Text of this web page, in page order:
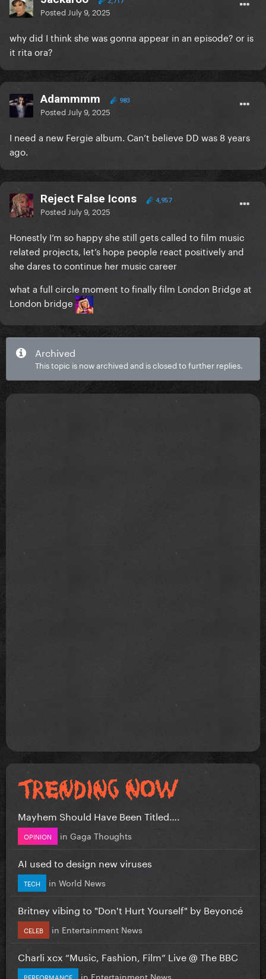
Posted July 9, 2025
why did I think she was gonna appear in an episode? or is
it rita ora?
Adammmm 983
Posted July 9, 2025
I need a new Fergie album. Can’t believe DD was 8 years
ago.
Reject False Icons 4,957
Posted July 9, 2025
Honestly I’m so happy she still gets called to film music
related projects, let’s hope people react positively and
she dares to continue her music career
what a full circle moment to finally film London Bridge at
London bridge
Archived
This topic is now archived and is closed to further replies.
Mayhem Should Have Been Titled….
OPINION in Gaga Thoughts
AI used to design new viruses
TECH in World News
Britney vibing to "Don't Hurt Yourself" by Beyoncé
CELEB in Entertainment News
Charli xcx “Music, Fashion, Film” Live @ The BBC
PERFORMANCE in Entertainment News